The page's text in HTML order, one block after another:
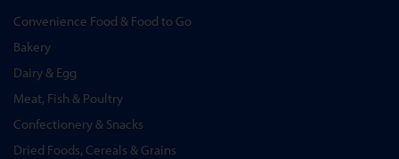
Convenience Food & Food to Go
Bakery
Dairy & Egg
Meat, Fish & Poultry
Confectionery & Snacks
Dried Foods, Cereals & Grains